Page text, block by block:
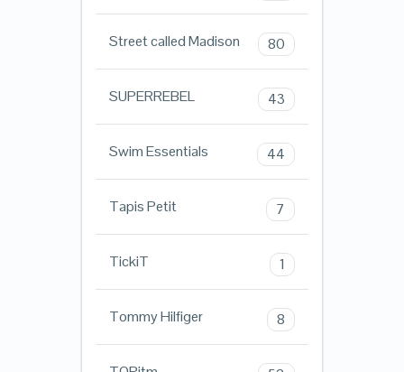
Street called Madison 80
SUPERREBEL 43
Swim Essentials 44
Tapis Petit 7
TickiT 1
Tommy Hilfiger 8